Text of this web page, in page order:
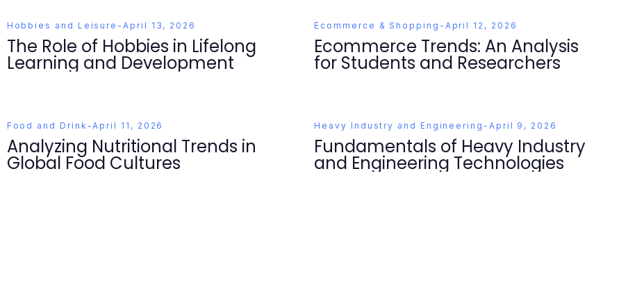
Hobbies and Leisure -April 13, 2026
The Role of Hobbies in Lifelong
Learning and Development
Ecommerce & Shopping - April 12, 2026
Ecommerce Trends: An Analysis
for Students and Researchers
Food and Drink -April 11, 2026
Analyzing Nutritional Trends in
Global Food Cultures
Heavy Industry and Engineering - April 9, 2026
Fundamentals of Heavy Industry
and Engineering Technologies